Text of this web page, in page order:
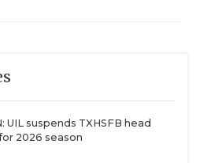
UIL suspends TXHSFB head
2026 season